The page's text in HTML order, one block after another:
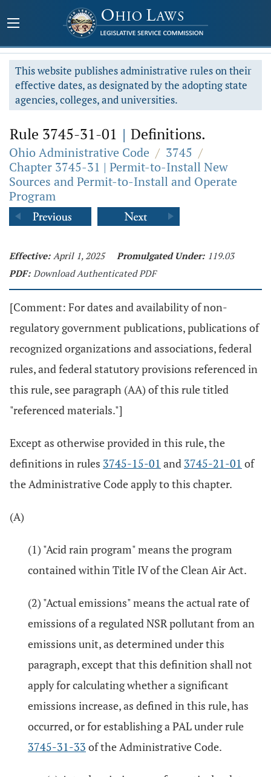
This website publishes administrative rules on their
effective dates, as designated by the adopting state
agencies, colleges, and universities.
Rule 3745-31-01 | Definitions.
Ohio Administrative Code / 3745 /
Chapter 3745-31 | Permit-to-Install New
Sources and Permit-to-Install and Operate
Program
Effective: April 1, 2025 Promulgated Under: 119.03
PDF: Download Authenticated PDF
[Comment: For dates and availability of non-
regulatory government publications, publications of
recognized organizations and associations, federal
rules, and federal statutory provisions referenced in
this rule, see paragraph (AA) of this rule titled
"referenced materials."]
Except as otherwise provided in this rule, the
definitions in rules 3745-15-01 and 3745-21-01 of
the Administrative Code apply to this chapter.
(A)
(1) "Acid rain program" means the program
contained within Title IV of the Clean Air Act.
(2) "Actual emissions" means the actual rate of
emissions of a regulated NSR pollutant from an
emissions unit, as determined under this
paragraph, except that this definition shall not
apply for calculating whether a significant
emissions increase, as defined in this rule, has
occurred, or for establishing a PAL under rule
3745-31-33 of the Administrative Code.